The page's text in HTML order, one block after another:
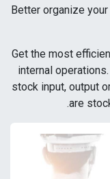
Better organize
Get the most
internal
stock input, output
are